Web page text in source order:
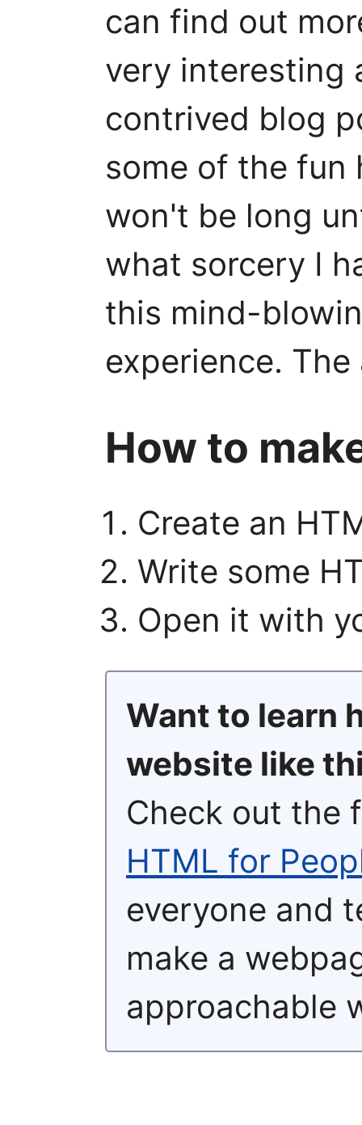
can find out
very interesting
contrived blog
some of the fun
won't be long
what sorcery I
this mind-
experience.
How to
Create an
Write some
Open it with
Want to learn
website like
Check out the
HTML for
everyone and
make a
approachable